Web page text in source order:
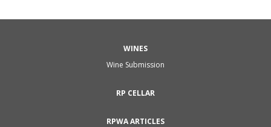
WINES
Wine Submission
RP CELLAR
RPWA ARTICLES